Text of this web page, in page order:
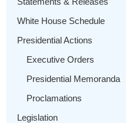
White House Schedule
Presidential Actions
Executive Orders
Presidential Memoranda
Proclamations
Legislation